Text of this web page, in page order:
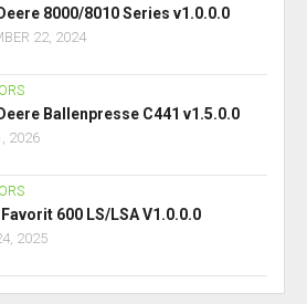
8000/8010 Series v1.0.0.0
22, 2024
Ballenpresse C441 v1.5.0.0
2026
600 LS/LSA V1.0.0.0
2025